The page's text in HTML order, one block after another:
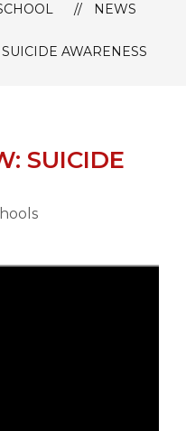
NEWS
AWARENESS
SUICIDE